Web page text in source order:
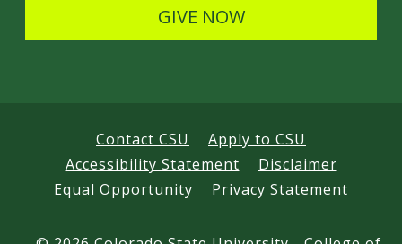
GIVE NOW
Contact CSU
Apply to CSU
Accessibility Statement
Disclaimer
Equal Opportunity
Privacy Statement